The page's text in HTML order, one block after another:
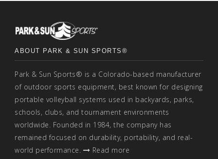
ABOUT PARK & SUN SPORTS®
Park & Sun Sports® is a Colorado-based manufacturer
of outdoor sports equipment, best known for designing
portable volleyball systems used in backyards, parks,
schools, clubs, and tournament environments
worldwide. Founded in 1984, the company has
remained focused on durability, portability, and real-
world performance.
Read more